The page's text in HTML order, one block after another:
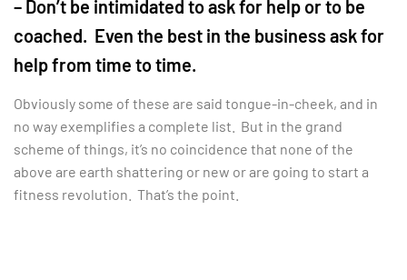
– Don’t be intimidated to ask for help or to be
coached. Even the best in the business ask for
help from time to time.
Obviously some of these are said tongue-in-cheek, and in
no way exemplifies a complete list. But in the grand
scheme of things, it’s no coincidence that none of the
above are earth shattering or new or are going to start a
fitness revolution. That’s the point.